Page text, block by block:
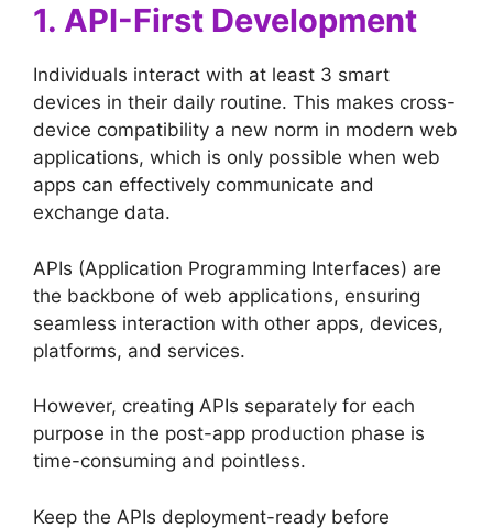
1. API-First Development
Individuals interact with at least 3 smart
devices in their daily routine. This makes cross-
device compatibility a new norm in modern web
applications, which is only possible when web
apps can effectively communicate and
exchange data.
APIs (Application Programming Interfaces) are
the backbone of web applications, ensuring
seamless interaction with other apps, devices,
platforms, and services.
However, creating APIs separately for each
purpose in the post-app production phase is
time-consuming and pointless.
Keep the APIs deployment-ready before